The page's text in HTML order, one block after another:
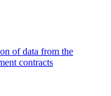
of data from the
contracts